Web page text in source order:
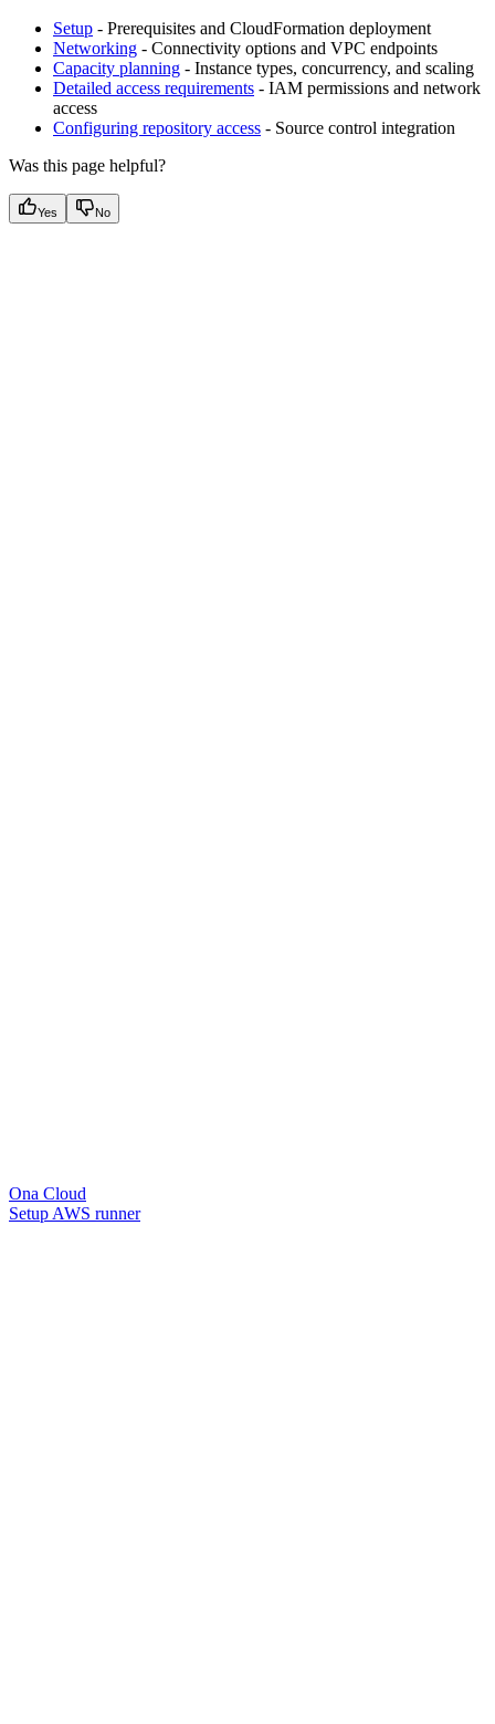
Setup - Prerequisites and CloudFormation deployment
Networking - Connectivity options and VPC endpoints
Capacity planning - Instance types, concurrency, and scaling
Detailed access requirements - IAM permissions and network
access
Configuring repository access - Source control integration
Was this page helpful?
Yes No
Ona Cloud
Setup AWS runner